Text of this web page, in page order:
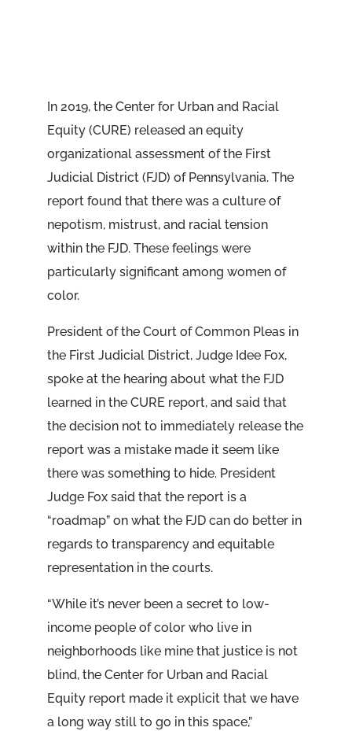
In 2019, the Center for Urban and Racial
Equity (CURE) released an equity
organizational assessment of the First
Judicial District (FJD) of Pennsylvania. The
report found that there was a culture of
nepotism, mistrust, and racial tension
within the FJD. These feelings were
particularly significant among women of
color.
President of the Court of Common Pleas in
the First Judicial District, Judge Idee Fox,
spoke at the hearing about what the FJD
learned in the CURE report, and said that
the decision not to immediately release the
report was a mistake made it seem like
there was something to hide. President
Judge Fox said that the report is a
“roadmap” on what the FJD can do better in
regards to transparency and equitable
representation in the courts.
“While it’s never been a secret to low-
income people of color who live in
neighborhoods like mine that justice is not
blind, the Center for Urban and Racial
Equity report made it explicit that we have
a long way still to go in this space,”